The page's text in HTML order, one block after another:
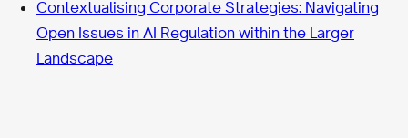
Contextualising Corporate Strategies: Navigating
Open Issues in AI Regulation within the Larger
Landscape